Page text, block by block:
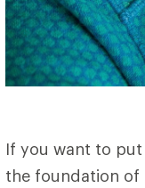
If you want to
the foundation of